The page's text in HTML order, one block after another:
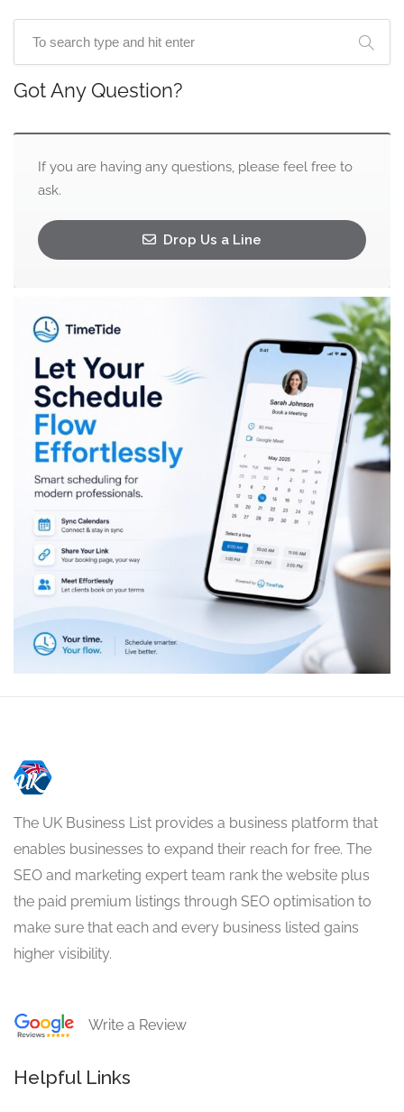
Got Any Question?
If you are having any questions, please feel free to
ask.
Drop Us a Line
The UK Business List provides a business platform that
enables businesses to expand their reach for free. The
SEO and marketing expert team rank the website plus
the paid premium listings through SEO optimisation to
make sure that each and every business listed gains
higher visibility.
Write a Review
Helpful Links